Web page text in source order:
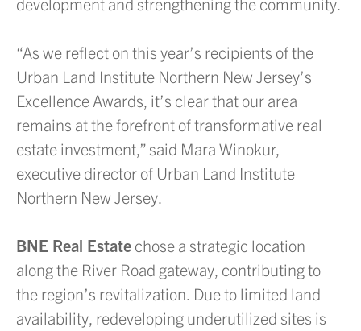
“As we reflect on this year’s recipients of the
Urban Land Institute Northern New Jersey’s
Excellence Awards, it’s clear that our area
remains at the forefront of transformative real
estate investment,” said Mara Winokur,
executive director of Urban Land Institute
Northern New Jersey.
BNE Real Estate chose a strategic location
along the River Road gateway, contributing to
the region’s revitalization. Due to limited land
availability, redeveloping underutilized sites is